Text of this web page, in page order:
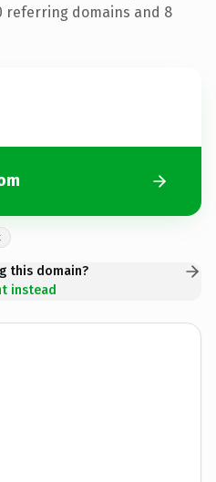
referring domains and 8
this domain?
instead